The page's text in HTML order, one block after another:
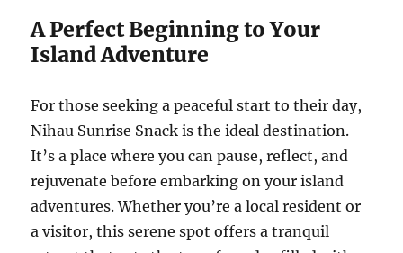
A Perfect Beginning to Your
Island Adventure
For those seeking a peaceful start to their day,
Nihau Sunrise Snack is the ideal destination.
It’s a place where you can pause, reflect, and
rejuvenate before embarking on your island
adventures. Whether you’re a local resident or
a visitor, this serene spot offers a tranquil